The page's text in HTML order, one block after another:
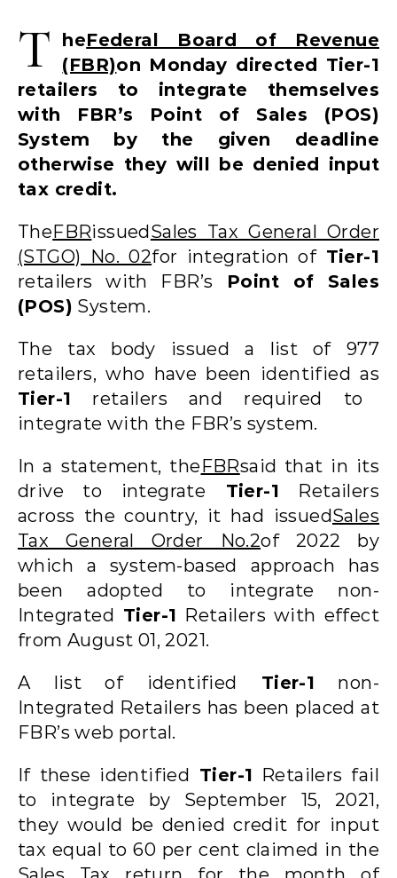
T heFederal Board of Revenue
(FBR)on Monday directed Tier-1
retailers to integrate themselves
with FBR’s Point of Sales (POS)
System by the given deadline
otherwise they will be denied input
tax credit.
TheFBRissuedSales Tax General Order
(STGO) No. 02for integration of Tier-1
retailers with FBR’s Point of Sales
(POS) System.
The tax body issued a list of 977
retailers, who have been identified as
Tier-1 retailers and required to
integrate with the FBR’s system.
In a statement, theFBRsaid that in its
drive to integrate Tier-1 Retailers
across the country, it had issuedSales
Tax General Order No.2of 2022 by
which a system-based approach has
been adopted to integrate non-
Integrated Tier-1 Retailers with effect
from August 01, 2021.
A list of identified Tier-1 non-
Integrated Retailers has been placed at
FBR’s web portal.
If these identified Tier-1 Retailers fail
to integrate by September 15, 2021,
they would be denied credit for input
tax equal to 60 per cent claimed in the